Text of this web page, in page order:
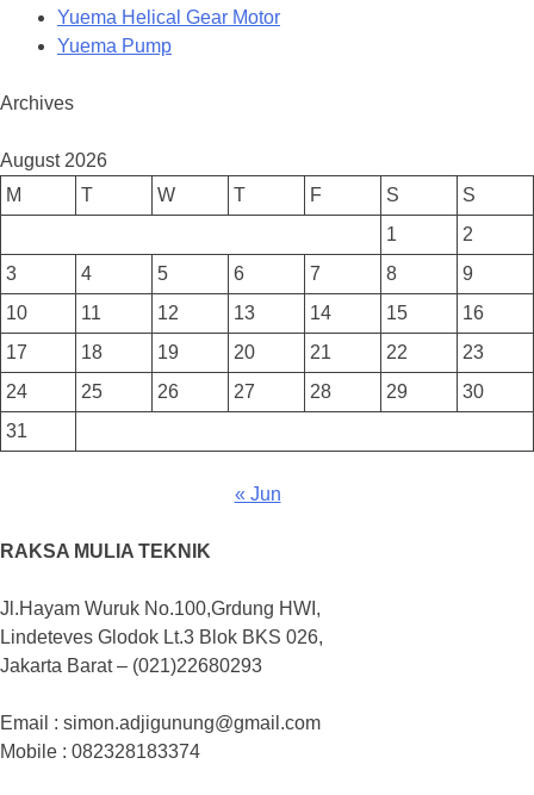
Yuema Helical Gear Motor
Yuema Pump
Archives
August 2026
M
T W T F S
S
1
2
3
4 5 6 7 8
9
10
11 12 13 14 15
16
17
18 19 20 21 22
23
24
25 26 27 28 29
30
31
« Jun
RAKSA MULIA TEKNIK
Jl.Hayam Wuruk No.100,Grdung HWI,
Lindeteves Glodok Lt.3 Blok BKS 026,
Jakarta Barat – (021)22680293
Email : simon.adjigunung@gmail.com
Mobile : 082328183374